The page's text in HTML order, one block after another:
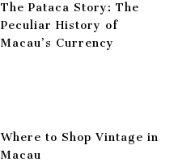
The Pataca Story: The
Peculiar History of
Macau’s Currency
Where to Shop Vintage in
Macau